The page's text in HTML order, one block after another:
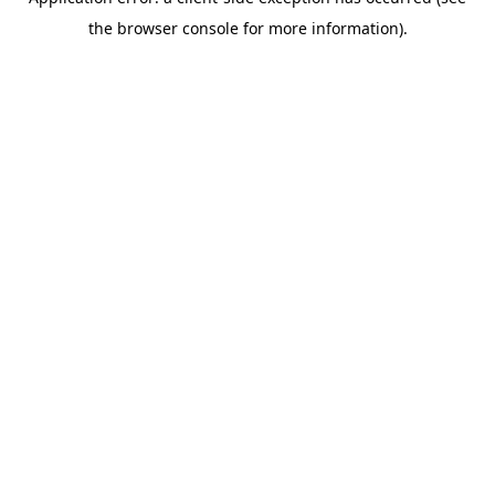
the browser console for more information).